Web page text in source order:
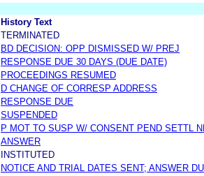
History Text
TERMINATED
BD DECISION: OPP DISMISSED W/ PREJ
RESPONSE DUE 30 DAYS (DUE DATE)
PROCEEDINGS RESUMED
D CHANGE OF CORRESP ADDRESS
RESPONSE DUE
SUSPENDED
P MOT TO SUSP W/ CONSENT PEND SETTL
ANSWER
INSTITUTED
NOTICE AND TRIAL DATES SENT; ANSWER